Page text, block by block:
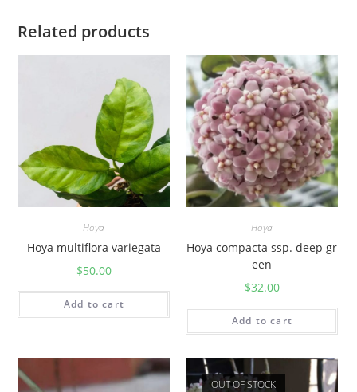
Related products
Hoya
Hoya multiflora variegata
$50.00
Add to cart
Hoya
Hoya compacta ssp. deep gr
een
$32.00
Add to cart
OUT OF STOCK